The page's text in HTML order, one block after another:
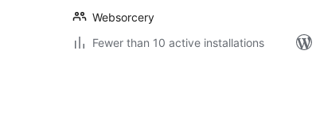
Websorcery
Fewer than 10 active installations